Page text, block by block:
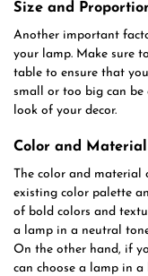
Size and
Another important
your lamp. Make sure
table to ensure that
small or too big can
look of your decor.
Color and Material
The color and material
existing color palette
of bold colors and
a lamp in a neutral
On the other hand, if
can choose a lamp in